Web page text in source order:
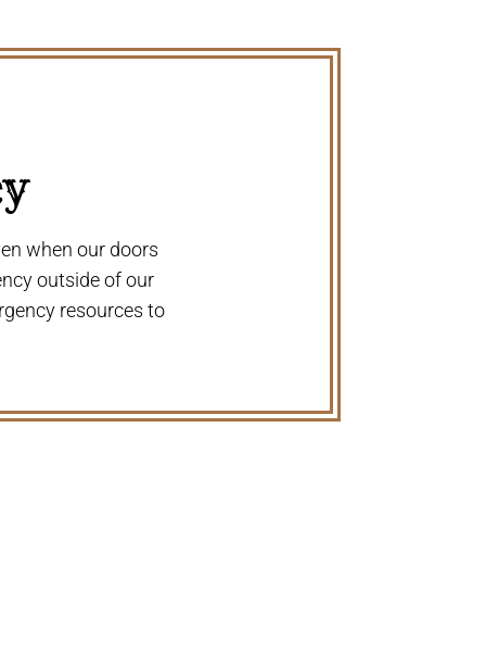
when our doors
outside of our
resources to